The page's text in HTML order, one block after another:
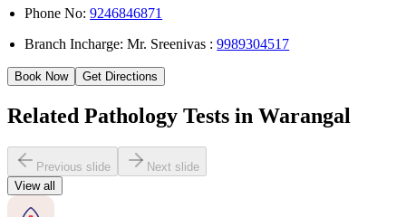
Phone No:9246846871
Branch Incharge: Mr. Sreenivas :9989304517
Book Now Get Directions
Related Pathology Tests in Warangal
Previous slide
Next slide
View all